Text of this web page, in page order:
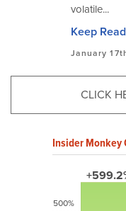
volatile...
Keep
January
CLICK
Insider Monkey
500%